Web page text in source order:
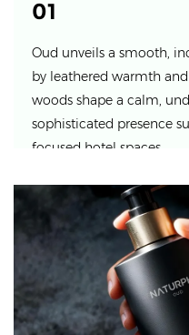
01
Oud unveils a smooth,
by leathered warmth
woods shape a calm,
sophisticated presence
focused hotel spaces.